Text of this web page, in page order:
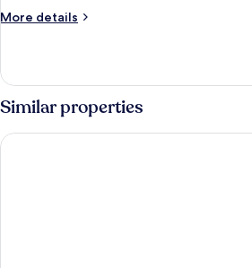
More details
More
Room
Similar properties
Appart'City Confort Pau Centre